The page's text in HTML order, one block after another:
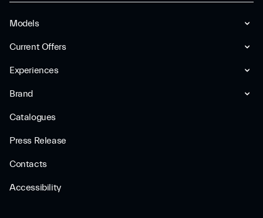
Models
Current Offers
Experiences
Brand
Catalogues
Press Release
Contacts
Accessibility